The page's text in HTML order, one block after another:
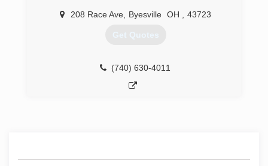
208 Race Ave Byesville OH 43723
Get Quotes
(740) 630-4011